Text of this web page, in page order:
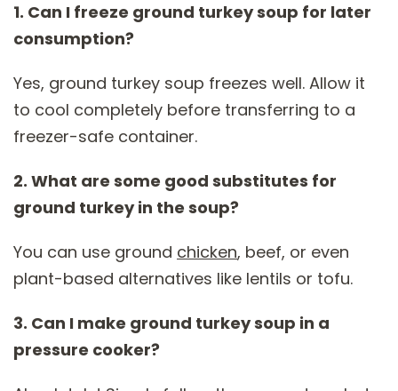
1. Can I freeze ground turkey soup for later
consumption?
Yes, ground turkey soup freezes well. Allow it
to cool completely before transferring to a
freezer-safe container.
2. What are some good substitutes for
ground turkey in the soup?
You can use ground chicken, beef, or even
plant-based alternatives like lentils or tofu.
3. Can I make ground turkey soup in a
pressure cooker?